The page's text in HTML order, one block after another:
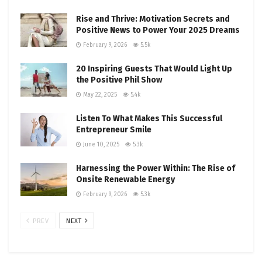
Rise and Thrive: Motivation Secrets and
Positive News to Power Your 2025 Dreams
February 9, 2026 5.5k
20 Inspiring Guests That Would Light Up
the Positive Phil Show
May 22, 2025 5.4k
Listen To What Makes This Successful
Entrepreneur Smile
June 10, 2025 5.3k
Harnessing the Power Within: The Rise of
Onsite Renewable Energy
February 9, 2026 5.3k
PREV NEXT